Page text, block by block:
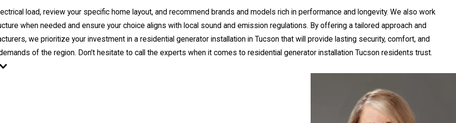
load, review your specific home layout, and recommend brands and models rich in performance and longevity. We also work
when needed and ensure your choice aligns with local sound and emission regulations. By offering a tailored approach and
we prioritize your investment in a residentialgenerator installation in Tucson that will provide lasting security, comfort, and
of the region. Don't hesitate to call the experts when it comes to residential generator installation Tucson residents trust.